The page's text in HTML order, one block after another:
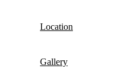
Location
Gallery